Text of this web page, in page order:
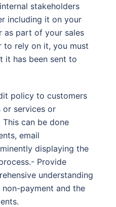
stakeholders
including it on your
as part of your sales
to rely on it, you must
it has been sent to
policy to customers
services or
can be done
email
displaying the
Provide
understanding
payment and the